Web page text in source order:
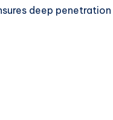
deep